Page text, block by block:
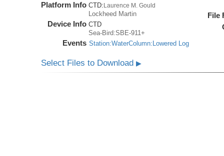
Platform Info CTD: Laurence M. Gould
Lockheed Martin
Device Info CTD
Sea-Bird:SBE-911+
Events Station:WaterColumn:Lowered Log
File
Select Files to Download▶